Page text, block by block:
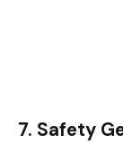
7. Safety